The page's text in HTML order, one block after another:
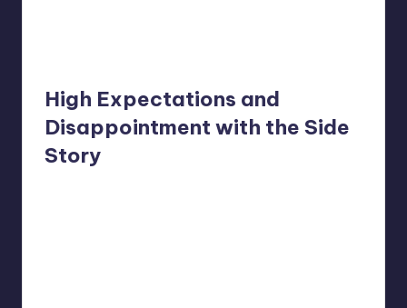
High Expectations and
Disappointment with the Side
Story